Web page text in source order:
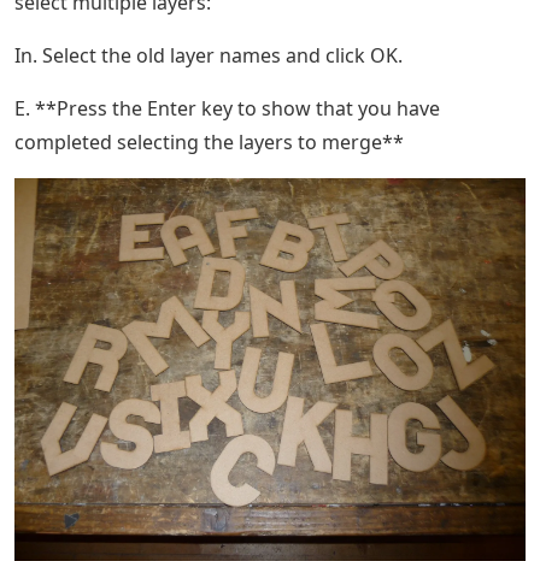
In. Select the old layer names and click OK.
E. **Press the Enter key to show that you have
completed selecting the layers to merge**